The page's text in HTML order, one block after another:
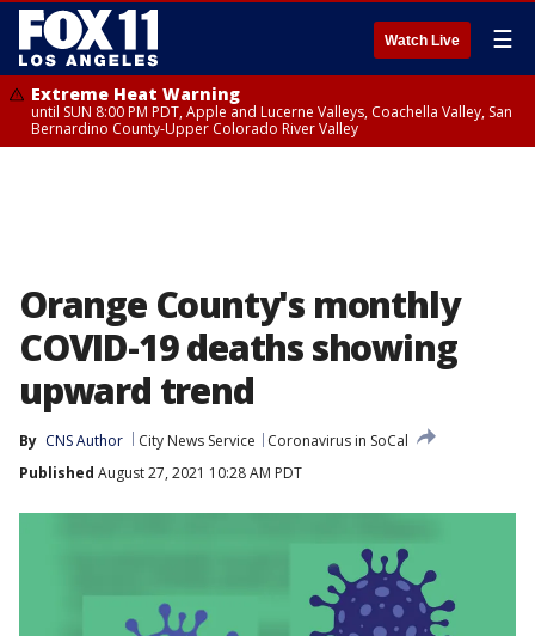
Watch Live ☰
Extreme Heat Warning
until SUN 8:00 PM PDT, Apple and Lucerne Valleys, Coachella Valley, San
Bernardino County-Upper Colorado River Valley
Orange County's monthly
COVID-19 deaths showing
upward trend
By CNS Author City News Service
Coronavirus in SoCal
Published August 27, 2021 10:28 AM PDT